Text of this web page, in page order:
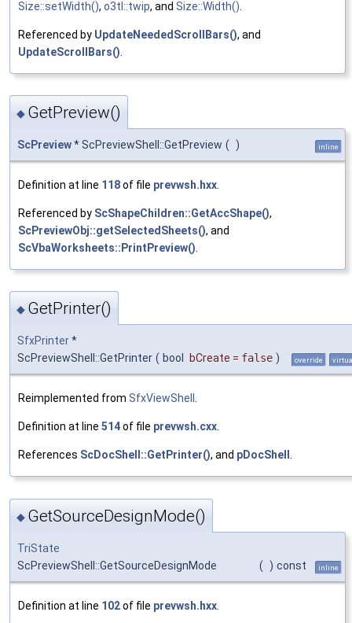
Size::setWidth(), o3tl::twip, and Size::Width()
Referenced by UpdateNeededScrollBars(), and
UpdateScrollBars()
◆ GetPreview()
ScPreview* ScPreviewShell::GetPreview ( ) inline
Definition at line 118of file prevwsh.hxx
Referenced by ScShapeChildren::GetAccShape(),
ScPreviewObj::getSelectedSheets(), and
ScVbaWorksheets::PrintPreview()
◆ GetPrinter()
SfxPrinter*
ScPreviewShell::GetPrinter ( bool bCreate = false ) override
Reimplemented from SfxViewShell .
Definition at line 514of file prevwsh.cxx.
References ScDocShell::GetPrinter(), and pDocShell .
◆ GetSourceDesignMode()
TriState
ScPreviewShell::GetSourceDesignMode
( ) const inline
Definition at line 102of file prevwsh.hxx